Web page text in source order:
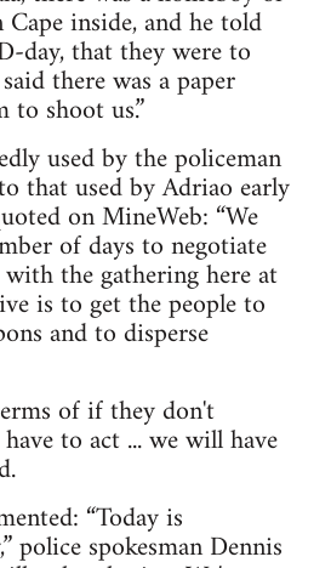
inside, and he told
day, that they were to
there was a paper
to shoot us.”
used by the policeman
that used by Adriao early
on MineWeb: “We
of days to negotiate
the gathering here at
is to get the people to
and to disperse
of if they don't
to act ... we will have
“Today is
police spokesman Dennis